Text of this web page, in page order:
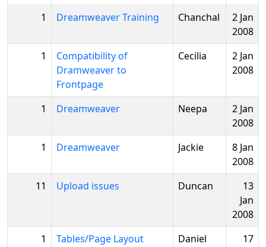
1
Dreamweaver Training Chanchal
2 Jan
2008
1
Compatibility of
Dramweaver to
Frontpage
Cecilia
2 Jan
2008
1 Dreamweaver Neepa
2 Jan
2008
1
Dreamweaver Jackie
8 Jan
2008
11
Upload issues Duncan
13
Jan
2008
1
Tables/Page Layout Daniel
17